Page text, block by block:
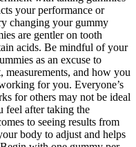
your performance or
changing your gummy
are gentler on tooth
acids. Be mindful of your
as an excuse to
and how you
for you. Everyone’s
for others may not be ideal
feel after taking the
to seeing results from
body to adjust and helps